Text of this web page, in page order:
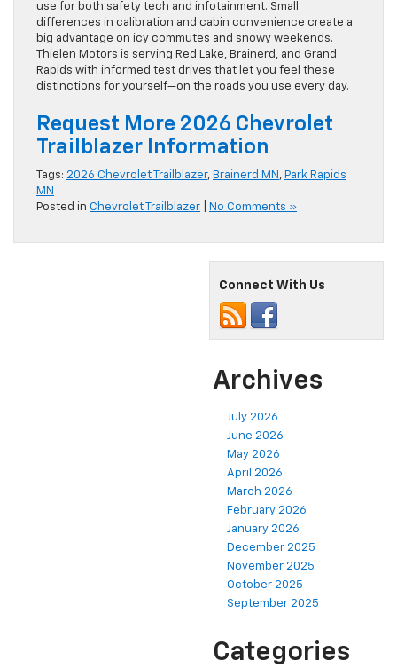
use for both safety tech and infotainment. Small
differences in calibration and cabin convenience create a
big advantage on icy commutes and snowy weekends.
Thielen Motors is serving Red Lake, Brainerd, and Grand
Rapids with informed test drives that let you feel these
distinctions for yourself—on the roads you use every day.
Request More 2026 Chevrolet
Trailblazer Information
Tags: 2026 Chevrolet Trailblazer, Brainerd MN , Park Rapids
MN
Posted in Chevrolet Trailblazer No Comments »
Connect With Us
Archives
July 2026
June 2026
May 2026
April 2026
March 2026
February 2026
January 2026
December 2025
November 2025
October 2025
September 2025
Categories